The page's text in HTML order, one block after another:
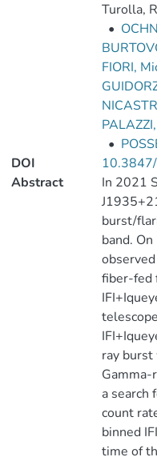
Turolla,
•
FIORI,
•
DOI
Abstract
In 2021
burst/
band.
fiber-fed
ray
a search
count
binned
time of